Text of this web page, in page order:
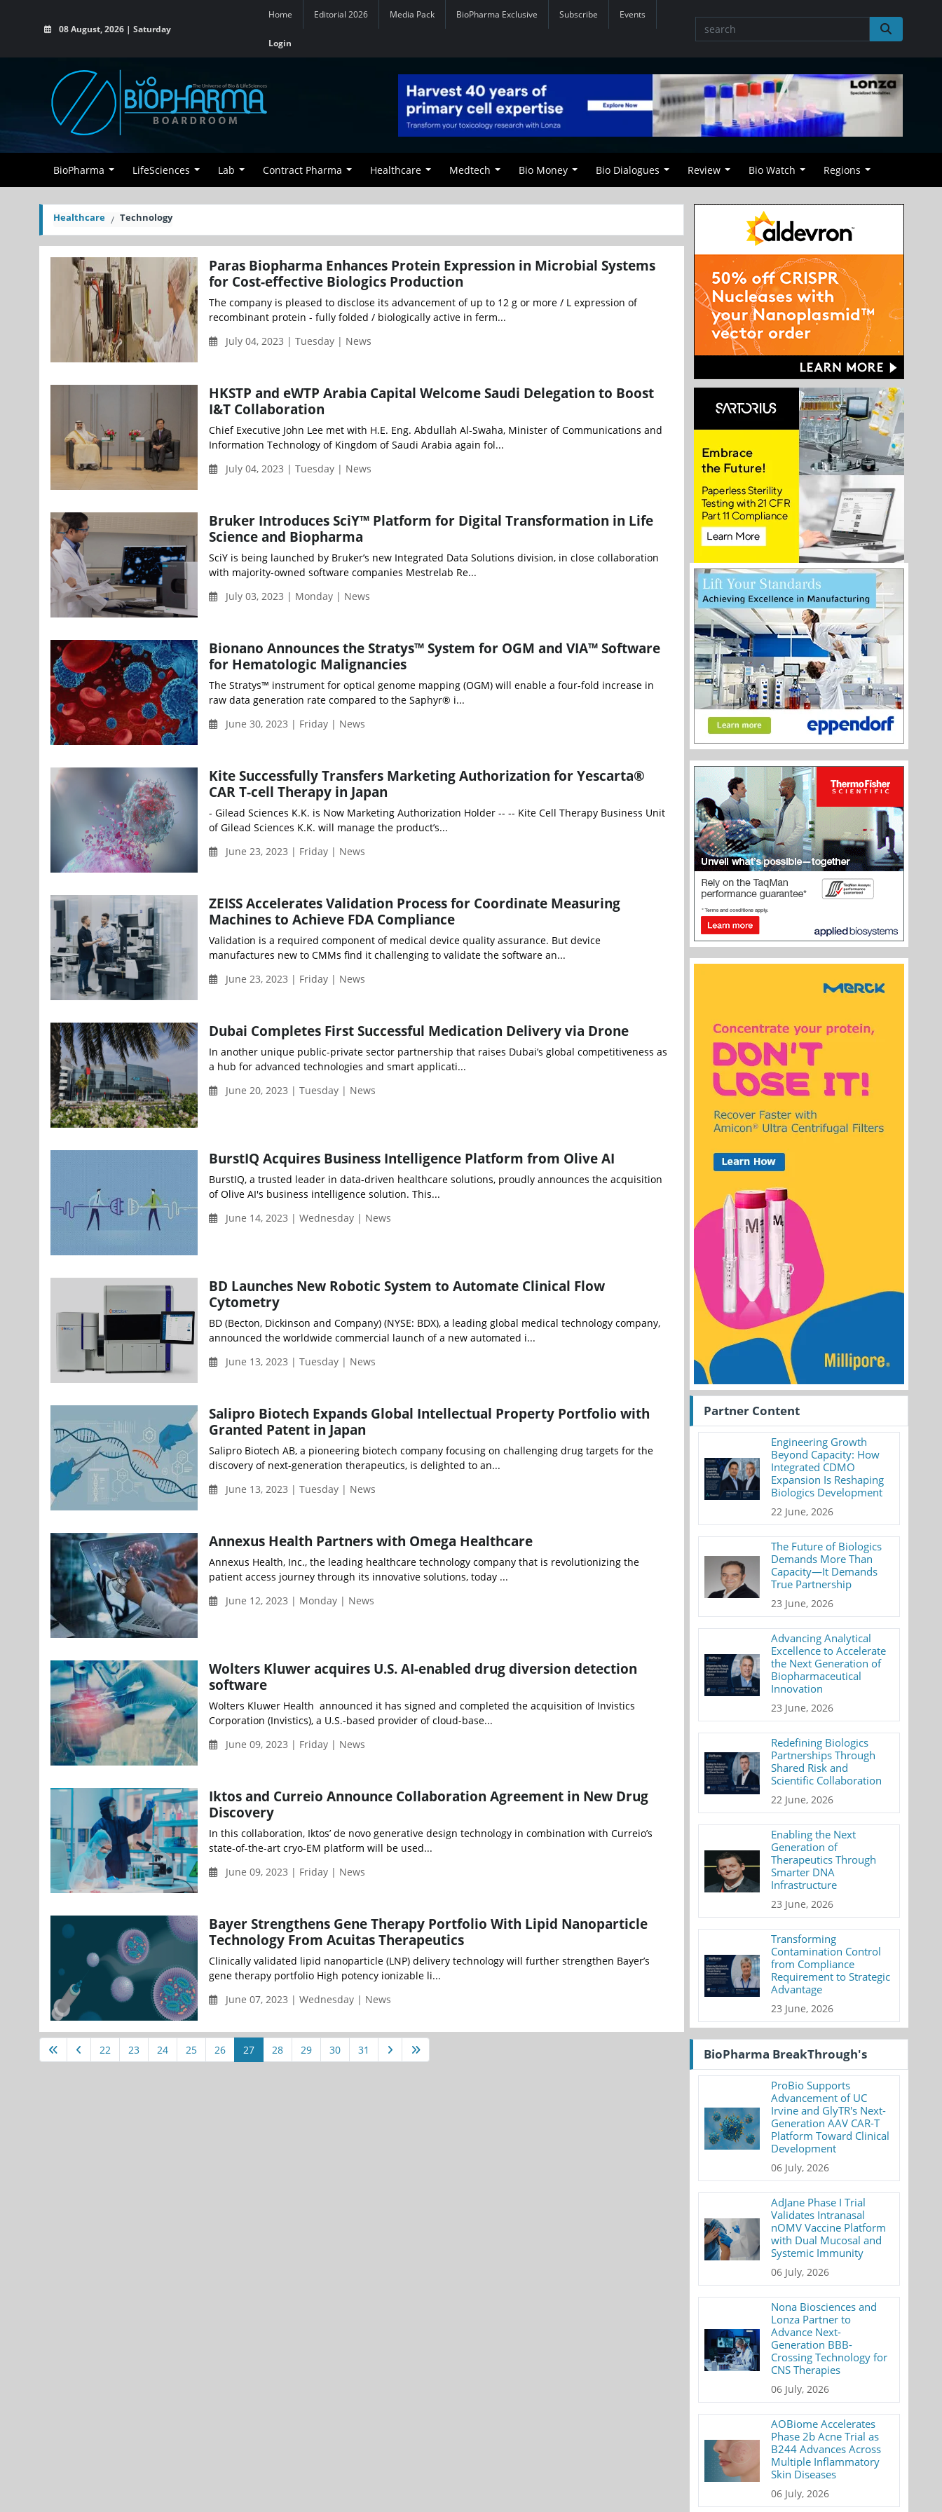
08 August, 2026 | Saturday
Home Editorial 2026 Media Pack BioPharma Exclusive Subscribe Events
Login
BioPharma LifeSciences Lab Contract Pharma Healthcare Medtech Bio Money Bio Dialogues Review Bio Watch Regions
Healthcare Technology
Paras Biopharma Enhances Protein Expression in Microbial Systems
for Cost-effective Biologics Production
The company is pleased to disclose its advancement of up to 12 g or more / L expression of
recombinant protein - fully folded / biologically active in ferm...
July 04, 2023 | Tuesday | News
HKSTP and eWTP Arabia Capital Welcome Saudi Delegation to Boost
I&T Collaboration
Chief Executive John Lee met with H.E. Eng. Abdullah Al-Swaha, Minister of Communications and
Information Technology of Kingdom of Saudi Arabia again fol...
July 04, 2023 | Tuesday | News
Bruker Introduces SciY™ Platform for Digital Transformation in Life
Science and Biopharma
SciY is being launched by Bruker’s new Integrated Data Solutions division, in close collaboration
with majority-owned software companies Mestrelab Re...
July 03, 2023 | Monday | News
Bionano Announces the Stratys™ System for OGM and VIA™ Software
for Hematologic Malignancies
The Stratys™ instrument for optical genome mapping (OGM) will enable a four-fold increase in
raw data generation rate compared to the Saphyr® i...
June 30, 2023 | Friday | News
Kite Successfully Transfers Marketing Authorization for Yescarta®
CAR T-cell Therapy in Japan
- Gilead Sciences K.K. is Now Marketing Authorization Holder -- -- Kite Cell Therapy Business Unit
of Gilead Sciences K.K. will manage the product’s...
June 23, 2023 | Friday | News
ZEISS Accelerates Validation Process for Coordinate Measuring
Machines to Achieve FDA Compliance
Validation is a required component of medical device quality assurance. But device
manufactures new to CMMs find it challenging to validate the software an...
June 23, 2023 | Friday | News
Dubai Completes First Successful Medication Delivery via Drone
In another unique public-private sector partnership that raises Dubai’s global competitiveness as
a hub for advanced technologies and smart applicati...
June 20, 2023 | Tuesday | News
BurstIQ Acquires Business Intelligence Platform from Olive AI
BurstIQ, a trusted leader in data-driven healthcare solutions, proudly announces the acquisition
of Olive AI's business intelligence solution. This...
June 14, 2023 | Wednesday | News
BD Launches New Robotic System to Automate Clinical Flow
Cytometry
BD (Becton, Dickinson and Company) (NYSE: BDX), a leading global medical technology company,
announced the worldwide commercial launch of a new automated i...
June 13, 2023 | Tuesday | News
Salipro Biotech Expands Global Intellectual Property Portfolio with
Granted Patent in Japan
Salipro Biotech AB, a pioneering biotech company focusing on challenging drug targets for the
discovery of next-generation therapeutics, is delighted to an...
June 13, 2023 | Tuesday | News
Annexus Health Partners with Omega Healthcare
Annexus Health, Inc., the leading healthcare technology company that is revolutionizing the
patient access journey through its innovative solutions, today ...
June 12, 2023 | Monday | News
Wolters Kluwer acquires U.S. AI-enabled drug diversion detection
software
Wolters Kluwer Health announced it has signed and completed the acquisition of Invistics
Corporation (Invistics), a U.S.-based provider of cloud-base...
June 09, 2023 | Friday | News
Iktos and Curreio Announce Collaboration Agreement in New Drug
Discovery
In this collaboration, Iktos’ de novo generative design technology in combination with Curreio’s
state-of-the-art cryo-EM platform will be used...
June 09, 2023 | Friday | News
Bayer Strengthens Gene Therapy Portfolio With Lipid Nanoparticle
Technology From Acuitas Therapeutics
Clinically validated lipid nanoparticle (LNP) delivery technology will further strengthen Bayer’s
gene therapy portfolio High potency ionizable li...
June 07, 2023 | Wednesday | News
22 23 24 25 26 27 28 29 30 31
Partner Content
Engineering Growth
Beyond Capacity: How
Integrated CDMO
Expansion Is Reshaping
Biologics Development
22 June, 2026
The Future of Biologics
Demands More Than
Capacity—It Demands
True Partnership
23 June, 2026
Advancing Analytical
Excellence to Accelerate
the Next Generation of
Biopharmaceutical
Innovation
23 June, 2026
Redefining Biologics
Partnerships Through
Shared Risk and
Scientific Collaboration
22 June, 2026
Enabling the Next
Generation of
Therapeutics Through
Smarter DNA
Infrastructure
23 June, 2026
Transforming
Contamination Control
from Compliance
Requirement to Strategic
Advantage
23 June, 2026
BioPharma BreakThrough's
ProBio Supports
Advancement of UC
Irvine and GlyTR's Next-
Generation AAV CAR-T
Platform Toward Clinical
Development
06 July, 2026
AdJane Phase I Trial
Validates Intranasal
nOMV Vaccine Platform
with Dual Mucosal and
Systemic Immunity
06 July, 2026
Nona Biosciences and
Lonza Partner to
Advance Next-
Generation BBB-
Crossing Technology for
CNS Therapies
06 July, 2026
AOBiome Accelerates
Phase 2b Acne Trial as
B244 Advances Across
Multiple Inflammatory
Skin Diseases
06 July, 2026